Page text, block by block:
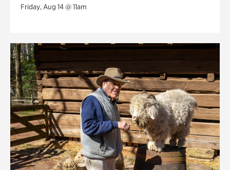
Friday, Aug 14 @ 11am